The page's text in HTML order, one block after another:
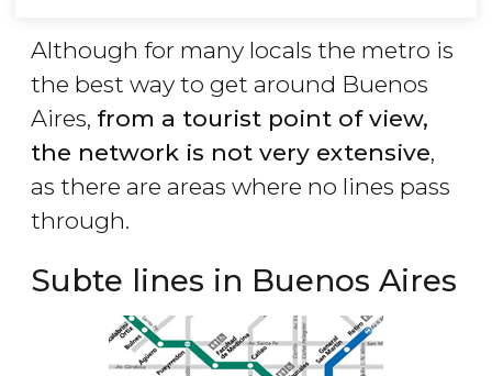
Although for many locals the metro is
the best way to get around Buenos
Aires, from a tourist point of view,
the network is not very extensive,
as there are areas where no lines pass
through.
Subte lines in Buenos Aires